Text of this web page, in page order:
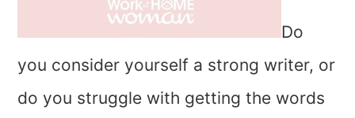
Do
you consider yourself a strong writer, or
do you struggle with getting the words